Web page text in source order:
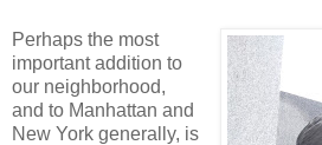
Perhaps the most
important addition to
our neighborhood,
and to Manhattan and
New York generally, is